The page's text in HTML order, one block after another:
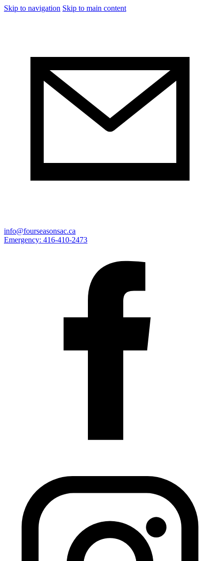
Skip to navigation Skip to main content
info@fourseasonsac.ca
Emergency: 416-410-2473